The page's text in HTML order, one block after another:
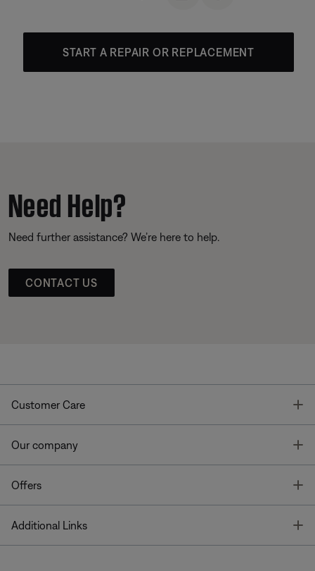
START A REPAIR OR REPLACEMENT
Need Help?
Need further assistance? We’re here to help.
CONTACT US
Customer Care
Our company
Offers
Additional Links